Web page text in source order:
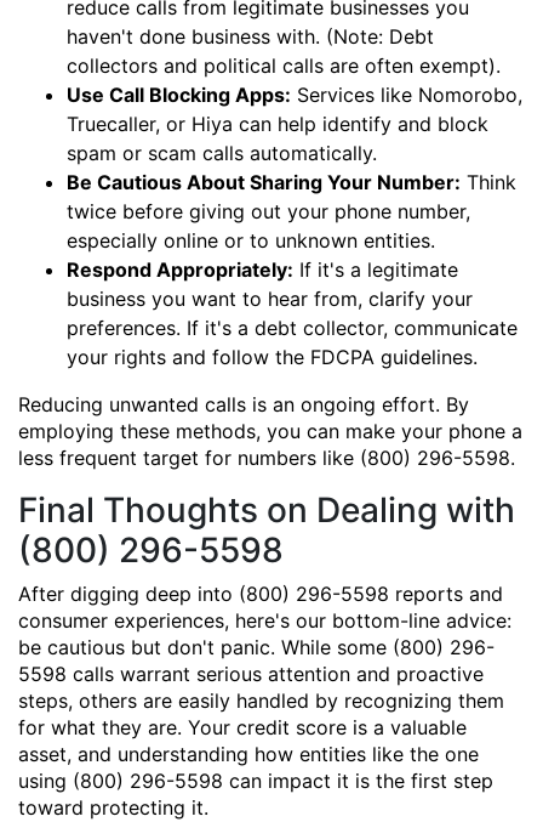
reduce calls from legitimate businesses you
haven't done business with. (Note: Debt
collectors and political calls are often exempt).
Use Call Blocking Apps: Services like Nomorobo,
Truecaller, or Hiya can help identify and block
spam or scam calls automatically.
Be Cautious About Sharing Your Number: Think
twice before giving out your phone number,
especially online or to unknown entities.
Respond Appropriately: If it's a legitimate
business you want to hear from, clarify your
preferences. If it's a debt collector, communicate
your rights and follow the FDCPA guidelines.
Reducing unwanted calls is an ongoing effort. By
employing these methods, you can make your phone a
less frequent target for numbers like (800) 296-5598.
Final Thoughts on Dealing with
(800) 296-5598
After digging deep into (800) 296-5598 reports and
consumer experiences, here's our bottom-line advice:
be cautious but don't panic. While some (800) 296-
5598 calls warrant serious attention and proactive
steps, others are easily handled by recognizing them
for what they are. Your credit score is a valuable
asset, and understanding how entities like the one
using (800) 296-5598 can impact it is the first step
toward protecting it.